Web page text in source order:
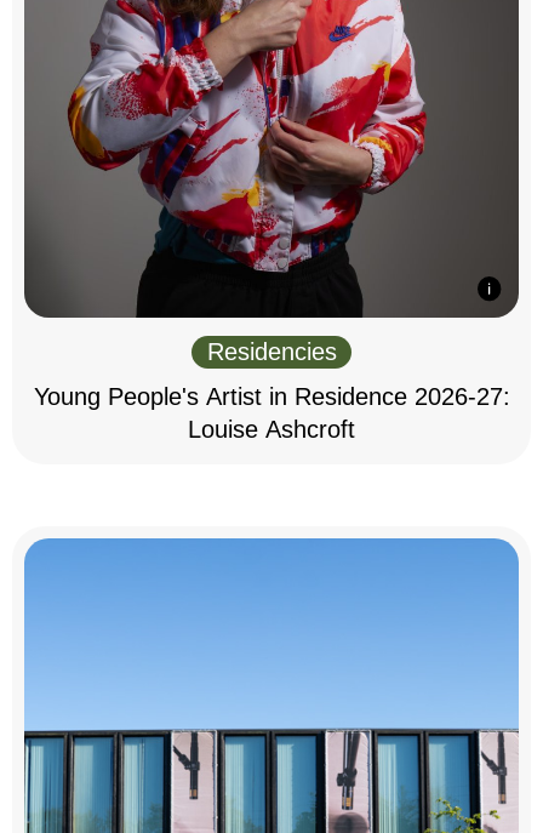
Residencies
Young People's Artist in Residence 2026-27:
Louise Ashcroft